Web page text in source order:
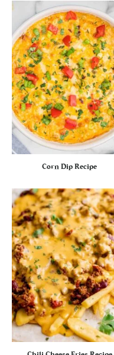
Corn Dip Recipe